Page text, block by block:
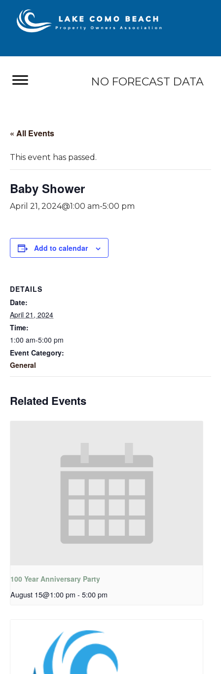
NO FORECAST DATA
« All Events
This event has passed.
Baby Shower
April 21, 2024@1:00 am-5:00 pm
Add to calendar
DETAILS
Date:
April 21, 2024
Time:
1:00 am-5:00 pm
Event Category:
General
Related Events
100 Year Anniversary Party
August 15@1:00 pm - 5:00 pm